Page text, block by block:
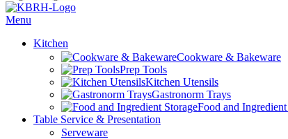
Menu
Kitchen
Cookware & Bakeware
Prep Tools
Kitchen Utensils
Gastronorm Trays
Food and
Table Service & Presentation
Serveware